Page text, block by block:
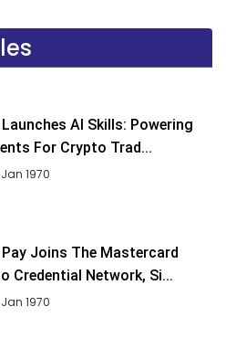
AI Skills: Powering
For Crypto Trad...
Jan 1970
Joins The Mastercard
Credential Network, Si...
Jan 1970